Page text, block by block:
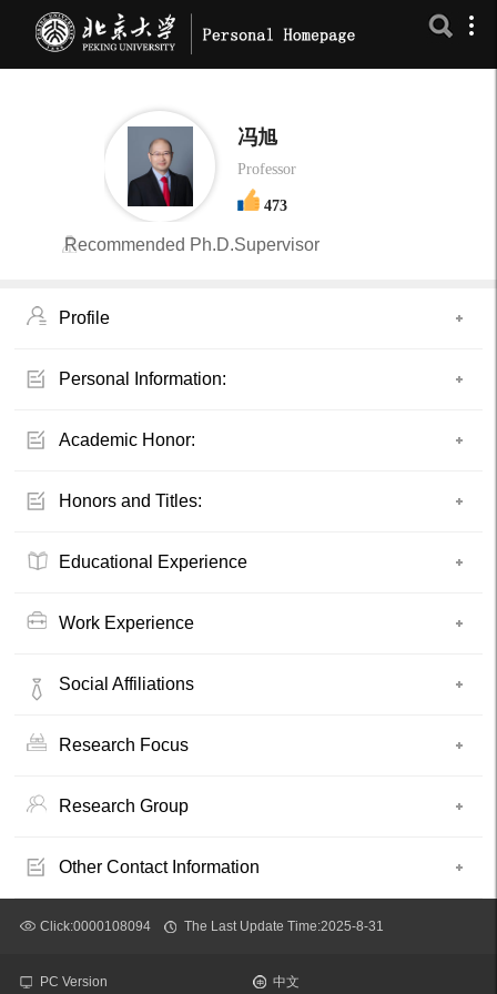
冯旭
Professor
473
Recommended Ph.D.Supervisor
Profile
Personal Information:
Academic Honor:
Honors and Titles:
Educational Experience
Work Experience
Social Affiliations
Research Focus
Research Group
Other Contact Information
Click:0000108094 The Last Update Time:2025-8-31
PC Version 中文